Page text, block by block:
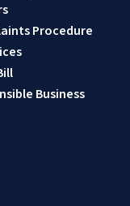
Procedure
Business